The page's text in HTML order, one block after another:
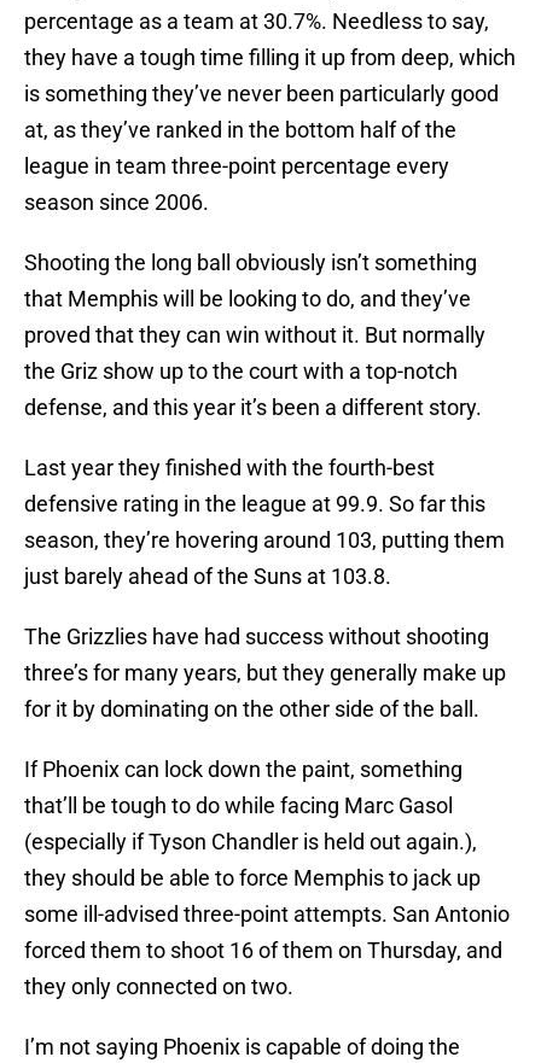
percentage as a team at 30.7%. Needless to say,
they have a tough time filling it up from deep, which
is something they’ve never been particularly good
at, as they’ve ranked in the bottom half of the
league in team three-point percentage every
season since 2006.
Shooting the long ball obviously isn’t something
that Memphis will be looking to do, and they’ve
proved that they can win without it. But normally
the Griz show up to the court with a top-notch
defense, and this year it’s been a different story.
Last year they finished with the fourth-best
defensive rating in the league at 99.9. So far this
season, they’re hovering around 103, putting them
just barely ahead of the Suns at 103.8.
The Grizzlies have had success without shooting
three’s for many years, but they generally make up
for it by dominating on the other side of the ball.
If Phoenix can lock down the paint, something
that’ll be tough to do while facing Marc Gasol
(especially if Tyson Chandler is held out again.),
they should be able to force Memphis to jack up
some ill-advised three-point attempts. San Antonio
forced them to shoot 16 of them on Thursday, and
they only connected on two.
I’m not saying Phoenix is capable of doing the